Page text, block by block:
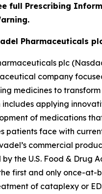
full Prescribing
Pharmaceuticals
plc
company
medicines to transform
applying
of medications
patients face with
commercial
the U.S. Food & Drug
first and only once-at-
of cataplexy or